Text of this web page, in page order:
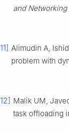
and Networking
Alimudin A,
problem with
Malik UM,
task offloading